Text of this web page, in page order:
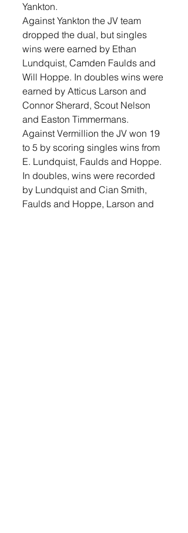
Yankton.
Against Yankton the JV team
dropped the dual, but singles
wins were earned by Ethan
Lundquist, Camden Faulds and
Will Hoppe. In doubles wins were
earned by Atticus Larson and
Connor Sherard, Scout Nelson
and Easton Timmermans.
Against Vermillion the JV won 19
to 5 by scoring singles wins from
E. Lundquist, Faulds and Hoppe.
In doubles, wins were recorded
by Lundquist and Cian Smith,
Faulds and Hoppe, Larson and